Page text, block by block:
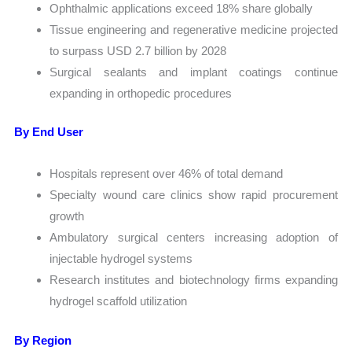
Ophthalmic applications exceed 18% share globally
Tissue engineering and regenerative medicine projected
to surpass USD 2.7 billion by 2028
Surgical sealants and implant coatings continue
expanding in orthopedic procedures
By End User
Hospitals represent over 46% of total demand
Specialty wound care clinics show rapid procurement
growth
Ambulatory surgical centers increasing adoption of
injectable hydrogel systems
Research institutes and biotechnology firms expanding
hydrogel scaffold utilization
By Region